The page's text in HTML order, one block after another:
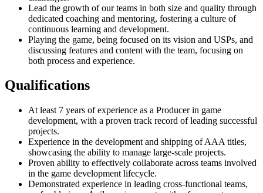
Lead the growth of our teams in both size and quality through
dedicated coaching and mentoring, fostering a culture of
continuous learning and development.
Playing the game, being focused on its vision and USPs, and
discussing features and content with the team, focusing on
both process and experience.
Qualifications
At least 7 years of experience as a Producer in game
development, with a proven track record of leading successful
projects.
Experience in the development and shipping of AAA titles,
showcasing the ability to manage large-scale projects.
Proven ability to effectively collaborate across teams involved
in the game development lifecycle.
Demonstrated experience in leading cross-functional teams,